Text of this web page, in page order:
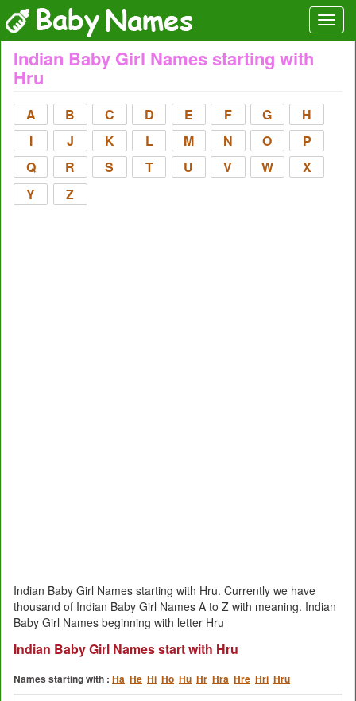
Indian Baby Girl Names starting with
Hru
A B C D E F G
H
I
J K L M N O
P
Q
R S T U V W
X
Y
Z
Indian Baby Girl Names starting with Hru. Currently we have
thousand of Indian Baby Girl Names A to Z with meaning. Indian
Baby Girl Names beginning with letter Hru
Indian Baby Girl Names start with Hru
Names starting with : Ha He Hi Ho Hu Hr Hra Hre Hri Hru